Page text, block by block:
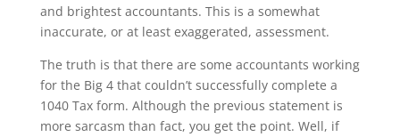
and brightest accountants. This is a somewhat
inaccurate, or at least exaggerated, assessment.
The truth is that there are some accountants working
for the Big 4 that couldn’t successfully complete a
1040 Tax form. Although the previous statement is
more sarcasm than fact, you get the point. Well, if